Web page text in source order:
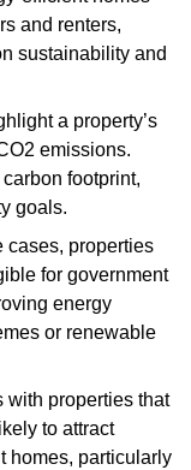
and renters,
sustainability and
a property’s
emissions.
footprint,
goals.
cases, properties
for government
energy
or renewable
with properties that
to attract
homes, particularly